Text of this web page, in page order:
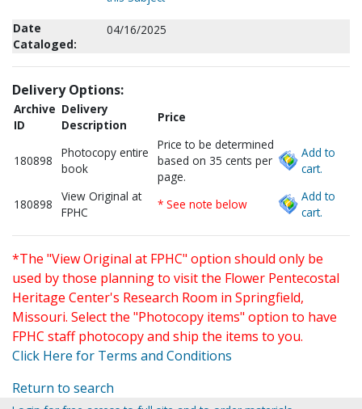
Date
Cataloged:
04/16/2025
Delivery Options:
Archive
ID
Delivery
Description
Price
180898
Photocopy entire
book
Price to be determined
based on 35 cents per
page.
Add to
cart.
180898
View Original at
FPHC
* See note below
Add to
cart.
*The "View Original at FPHC" option should only be
used by those planning to visit the Flower Pentecostal
Heritage Center's Research Room in Springfield,
Missouri. Select the "Photocopy items" option to have
FPHC staff photocopy and ship the items to you.
Click Here for Terms and Conditions
Return to search